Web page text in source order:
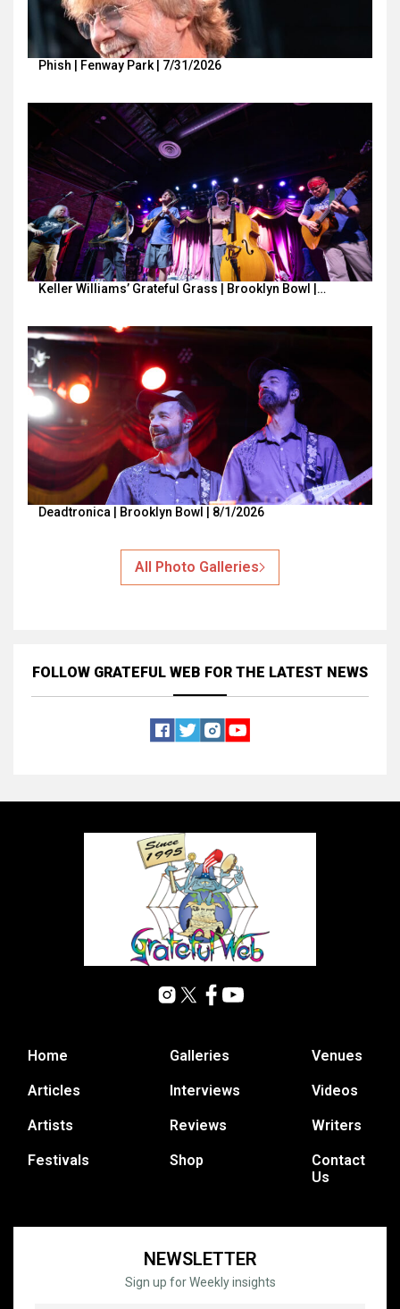
Phish | Fenway Park | 7/31/2026
Keller Williams’ Grateful Grass | Brooklyn Bowl |…
Deadtronica | Brooklyn Bowl | 8/1/2026
All Photo Galleries
FOLLOW GRATEFUL WEB FOR THE LATEST NEWS
Home
Articles
Artists
Festivals
Galleries
Interviews
Reviews
Shop
Venues
Videos
Writers
Contact
Us
NEWSLETTER
Sign up for Weekly insights